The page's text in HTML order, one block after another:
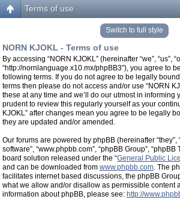
Terms of use
Switch to full style
NORN KJOKL - Terms of use
By accessing “NORN KJOKL” (hereinafter “we”, “us”,
“http://nornlanguage.x10.mx/phpBB3”), you agree to
following terms. If you do not agree to be legally
terms then please do not access and/or use “NORN
these at any time and we’ll do our utmost in informing
prudent to review this regularly yourself as your
KJOKL” after changes mean you agree to be legally
they are updated and/or amended.
Our forums are powered by phpBB (hereinafter “they”,
software”, “www.phpbb.com”, “phpBB Group”,
board solution released under the “General Public
and can be downloaded from www.phpbb.com. The
facilitates internet based discussions, the phpBB
what we allow and/or disallow as permissible content
information about phpBB, please see: http://